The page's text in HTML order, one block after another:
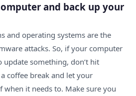
and back up your
and operating systems are the
attacks. So, if your computer
update something, don’t hit
coffee break and let your
when it needs to. Make sure you